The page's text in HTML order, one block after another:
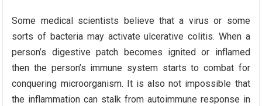
Some medical scientists believe that a virus or some
sorts of bacteria may activate ulcerative colitis. When a
person’s digestive patch becomes ignited or inflamed
then the person’s immune system starts to combat for
conquering microorganism. It is also not impossible that
the inflammation can stalk from autoimmune response in